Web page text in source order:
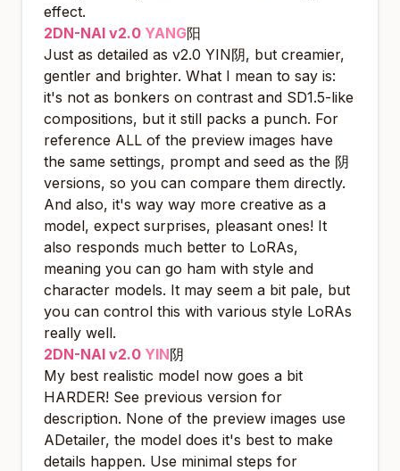
effect.
2DN-NAI v2.0 YANG阳
Just as detailed as v2.0 YIN阴, but creamier,
gentler and brighter. What I mean to say is:
it's not as bonkers on contrast and SD1.5-like
compositions, but it still packs a punch. For
reference ALL of the preview images have
the same settings, prompt and seed as the 阴
versions, so you can compare them directly.
And also, it's way way more creative as a
model, expect surprises, pleasant ones! It
also responds much better to LoRAs,
meaning you can go ham with style and
character models. It may seem a bit pale, but
you can control this with various style LoRAs
really well.
2DN-NAI v2.0 YIN阴
My best realistic model now goes a bit
HARDER! See previous version for
description. None of the preview images use
ADetailer, the model does it's best to make
details happen. Use minimal steps for